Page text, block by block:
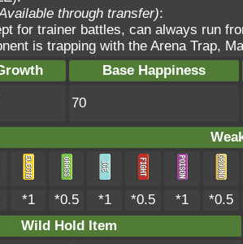
through transfer):
for trainer battles, can always run
is trapping with the Arena Trap,
Base Happiness
70
*1 *0.5 *1 *0.5 *1
*0.5
Wild Hold Item